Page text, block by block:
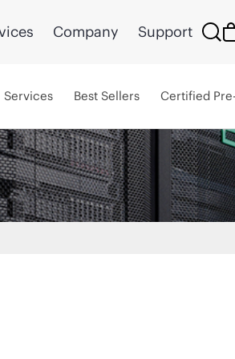
Company Support
Services Best Sellers Certified